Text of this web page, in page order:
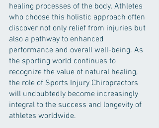
healing processes of the body. Athletes
who choose this holistic approach often
discover not only relief from injuries but
also a pathway to enhanced
performance and overall well-being. As
the sporting world continues to
recognize the value of natural healing,
the role of Sports Injury Chiropractors
will undoubtedly become increasingly
integral to the success and longevity of
athletes worldwide.